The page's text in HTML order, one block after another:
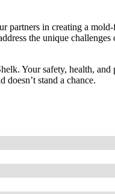
partners in creating a
the unique
Your safety, health,
stand a chance.